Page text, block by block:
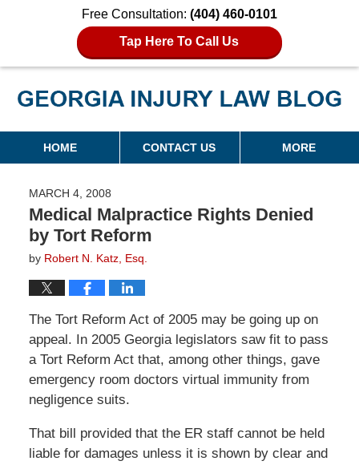
Free Consultation: (404) 460-0101
Tap Here To Call Us
Georgia Injury Law Blog
Navigation
HOME CONTACT US MORE
MARCH 4, 2008
Medical Malpractice Rights Denied
by Tort Reform
by Robert N. Katz, Esq.
The Tort Reform Act of 2005 may be going up on
appeal. In 2005 Georgia legislators saw fit to pass
a Tort Reform Act that, among other things, gave
emergency room doctors virtual immunity from
negligence suits.
That bill provided that the ER staff cannot be held
liable for damages unless it is shown by clear and